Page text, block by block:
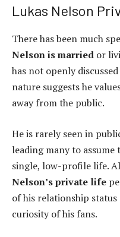
Lukas Nelson
There has been much
Nelson is married or
has not openly
nature suggests he
away from the public.
He is rarely seen in
leading many to
single, low-profile life.
Nelson’s private life
of his relationship
curiosity of his fans.